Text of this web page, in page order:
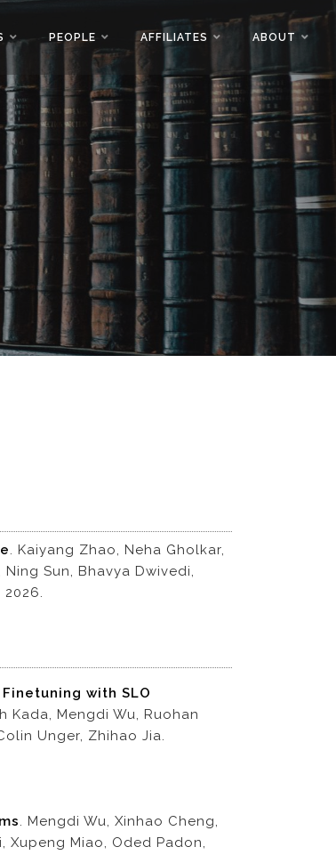
PEOPLE AFFILIATES ABOUT
. Kaiyang Zhao, Neha Gholkar,
Sun, Bhavya Dwivedi,
with SLO
Kada, Mengdi Wu, Ruohan
Unger, Zhihao Jia.
. Mengdi Wu, Xinhao Cheng,
Xupeng Miao, Oded Padon,